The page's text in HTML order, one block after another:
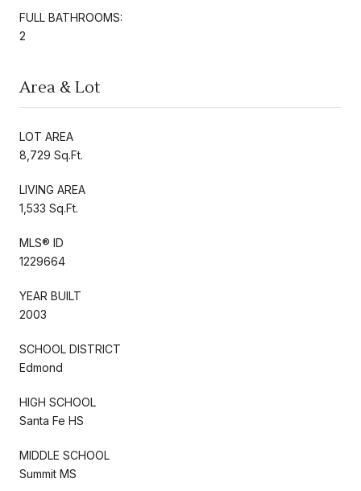
FULL BATHROOMS:
2
Area & Lot
LOT AREA
8,729 Sq.Ft.
LIVING AREA
1,533 Sq.Ft.
MLS® ID
1229664
YEAR BUILT
2003
SCHOOL DISTRICT
Edmond
HIGH SCHOOL
Santa Fe HS
MIDDLE SCHOOL
Summit MS